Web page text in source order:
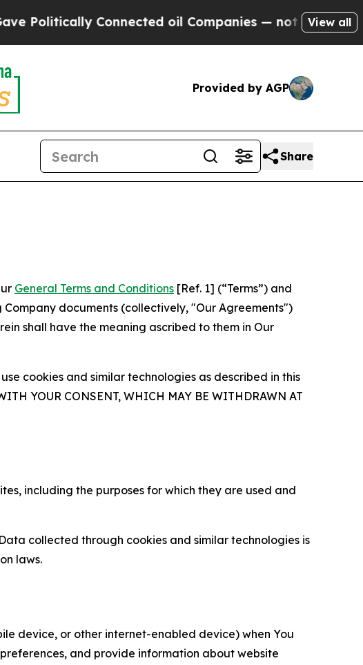
Connected oil Companies — not Taxpayers — theView all
Provided by AGP
Share
General Terms and Conditions [Ref. 1] (“Terms”) and
Company documents (collectively, "Our Agreements")
shall have the meaning ascribed to them in Our
cookies and similar technologies as described in this
YOUR CONSENT, WHICH MAY BE WITHDRAWN AT
including the purposes for which they are used and
collected through cookies and similar technologies is
laws.
device, or other internet-enabled device) when You
and provide information about website